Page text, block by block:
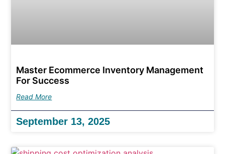
Master Ecommerce Inventory Management
For Success
Read More
September 13, 2025